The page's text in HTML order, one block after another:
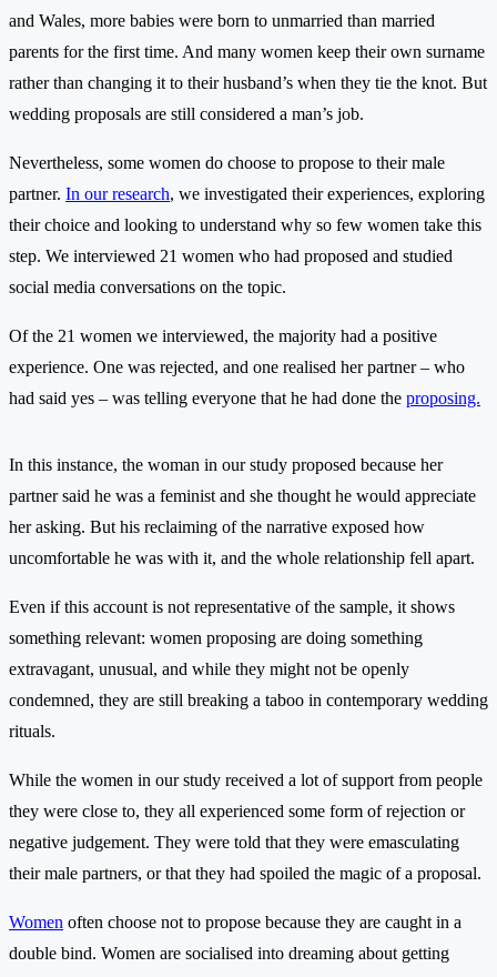
and Wales, more babies were born to unmarried than married
parents for the first time. And many women keep their own surname
rather than changing it to their husband’s when they tie the knot. But
wedding proposals are still considered a man’s job.
Nevertheless, some women do choose to propose to their male
partner. In our research, we investigated their experiences, exploring
their choice and looking to understand why so few women take this
step. We interviewed 21 women who had proposed and studied
social media conversations on the topic.
Of the 21 women we interviewed, the majority had a positive
experience. One was rejected, and one realised her partner – who
had said yes – was telling everyone that he had done the proposing.
In this instance, the woman in our study proposed because her
partner said he was a feminist and she thought he would appreciate
her asking. But his reclaiming of the narrative exposed how
uncomfortable he was with it, and the whole relationship fell apart.
Even if this account is not representative of the sample, it shows
something relevant: women proposing are doing something
extravagant, unusual, and while they might not be openly
condemned, they are still breaking a taboo in contemporary wedding
rituals.
While the women in our study received a lot of support from people
they were close to, they all experienced some form of rejection or
negative judgement. They were told that they were emasculating
their male partners, or that they had spoiled the magic of a proposal.
Women often choose not to propose because they are caught in a
double bind. Women are socialised into dreaming about getting